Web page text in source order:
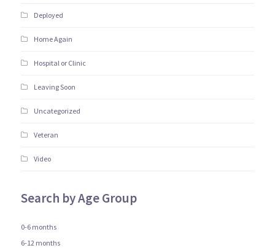
Deployed
Home Again
Hospital or Clinic
Leaving Soon
Uncategorized
Veteran
Video
Search by Age Group
0-6 months
6-12 months